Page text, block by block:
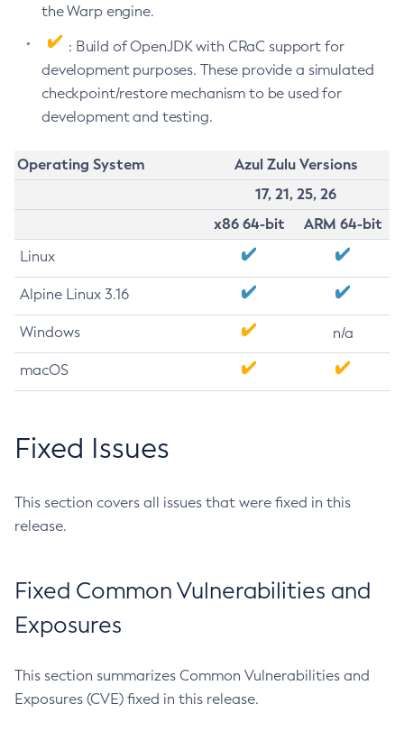
the Warp engine.
: Build of OpenJDK with CRaC support for
development purposes. These provide a simulated
checkpoint/restore mechanism to be used for
development and testing.
Operating System
Azul Zulu Versions
17, 21, 25, 26
x86 64-bit
ARM 64-bit
Linux
Alpine Linux 3.16
Windows n/a
macOS
Fixed Issues
This section covers all issues that were fixed in this
release.
Fixed Common Vulnerabilities and
Exposures
This section summarizes Common Vulnerabilities and
Exposures (CVE) fixed in this release.